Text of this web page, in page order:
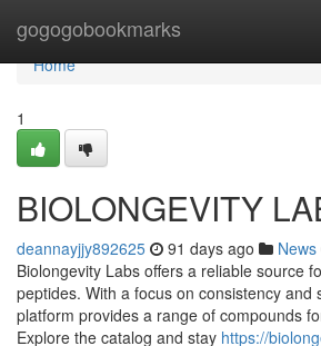
gogogobookmarks
Home
Home
1
BIOLONGEVITY
deannayjjy892625 91 days ago News
Biolongevity Labs offers a reliable source
peptides. With a focus on consistency and
platform provides a range of compounds
Explore the catalog and stay https://